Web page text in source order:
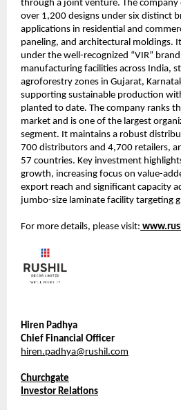
through a joint venture. The company
over 1,200 designs under six distinct
applications in residential and
paneling, and architectural moldings.
under the well-recognized “VIR”
manufacturing facilities across India,
agroforestry zones in Gujarat,
supporting sustainable production
planted to date. The company ranks
market and is one of the largest
segment. It maintains a robust
700 distributors and 4,700 retailers,
57 countries. Key investment
growth, increasing focus on value-
export reach and significant capacity
jumbo-size laminate facility targeting
For more details, please visit:
Hiren Padhya
Chief Financial Officer
hiren.padhya@rushil.com
Churchgate
Investor Relations